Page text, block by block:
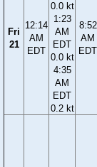
Fri
21
12:14
AM
EDT
0.0 kt
1:23
AM
EDT
0.0 kt
4:35
AM
EDT
0.2 kt
8:52
AM
EDT